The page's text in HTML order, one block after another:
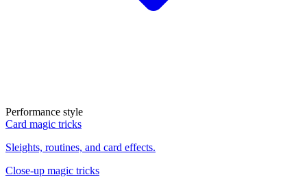
Performance style
Card magic tricks
Sleights, routines, and card effects.
Close-up magic tricks